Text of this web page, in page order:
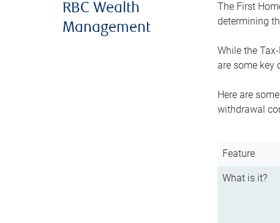
RBC Wealth
Management
The First
determining
While the
are some key
Here are
withdrawal
Feature
What is it?